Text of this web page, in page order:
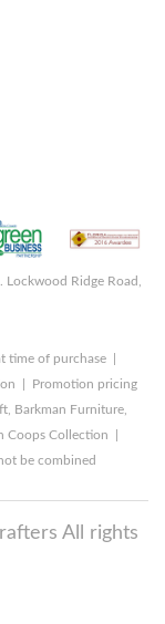
Ridge Road,
time of purchase |
| Promotion pricing
Barkman Furniture,
Coops Collection |
be combined
All rights